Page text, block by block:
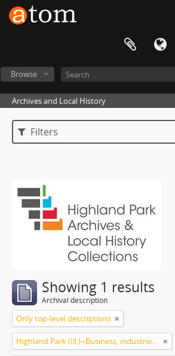
Browse
Archives and Local History
Filters
Showing 1 results
Archival description
Only top-level descriptions
Highland Park (Ill.)--Business, industries and trades